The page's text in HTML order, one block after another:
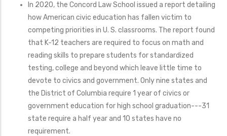
In 2020, the Concord Law School issued a report detailing
how American civic education has fallen victim to
competing priorities in U. S. classrooms. The report found
that K-12 teachers are required to focus on math and
reading skills to prepare students for standardized
testing, college and beyond which leave little time to
devote to civics and government. Only nine states and
the District of Columbia require 1 year of civics or
government education for high school graduation---31
state require a half year and 10 states have no
requirement.